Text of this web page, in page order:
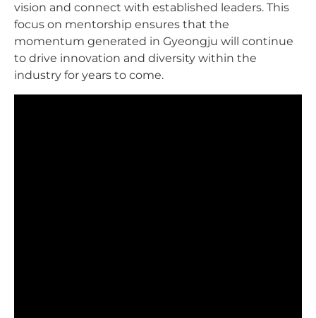
vision and connect with established leaders. This
focus on mentorship ensures that the
momentum generated in Gyeongju will continue
to drive innovation and diversity within the
industry for years to come.